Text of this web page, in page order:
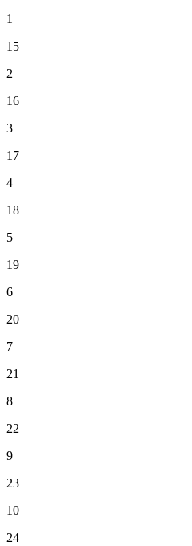
1
15
2
16
3
17
4
18
5
19
6
20
7
21
8
22
9
23
10
24